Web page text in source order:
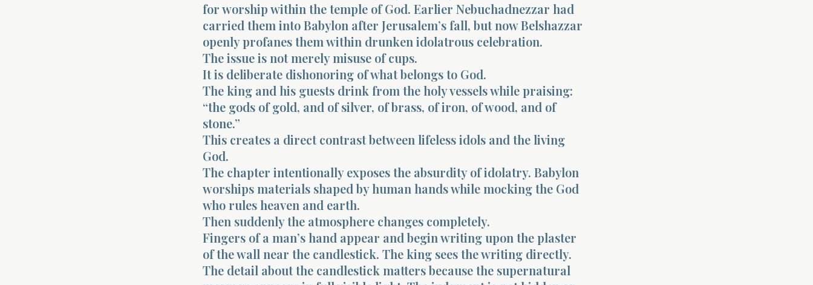
for worship within the temple of God. Earlier Nebuchadnezzar had
carried them into Babylon after Jerusalem’s fall, but now Belshazzar
openly profanes them within drunken idolatrous celebration.
The issue is not merely misuse of cups.
It is deliberate dishonoring of what belongs to God.
The king and his guests drink from the holy vessels while praising:
“the gods of gold, and of silver, of brass, of iron, of wood, and of
stone.”
This creates a direct contrast between lifeless idols and the living
God.
The chapter intentionally exposes the absurdity of idolatry. Babylon
worships materials shaped by human hands while mocking the God
who rules heaven and earth.
Then suddenly the atmosphere changes completely.
Fingers of a man’s hand appear and begin writing upon the plaster
of the wall near the candlestick. The king sees the writing directly.
The detail about the candlestick matters because the supernatural